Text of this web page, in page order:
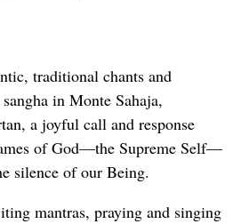
traditional chants and
in Monte Sahaja,
a joyful call and response
of God—the Supreme Self—
silence of our Being.
mantras, praying and singing